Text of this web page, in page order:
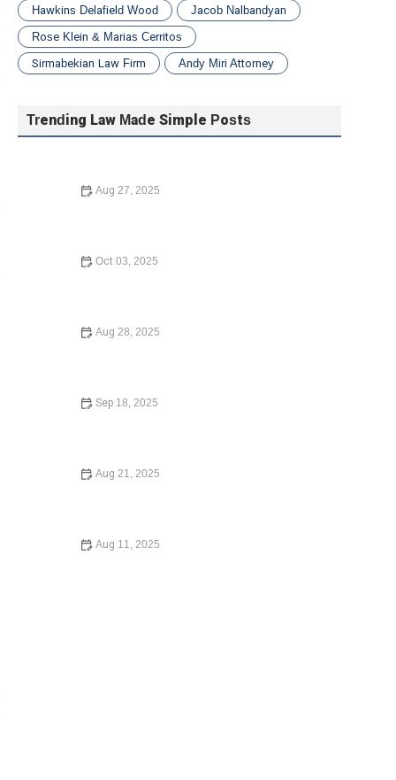
Hawkins Delafield Wood
Jacob Nalbandyan
Rose Klein & Marias Cerritos
Sirmabekian Law Firm
Andy Miri Attorney
Trending Law Made Simple Posts
Aug 27, 2025
Oct 03, 2025
Aug 28, 2025
Sep 18, 2025
Aug 21, 2025
Aug 11, 2025